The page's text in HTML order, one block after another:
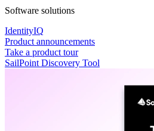
Software solutions
IdentityIQ
Product announcements
Take a product tour
SailPoint Discovery Tool